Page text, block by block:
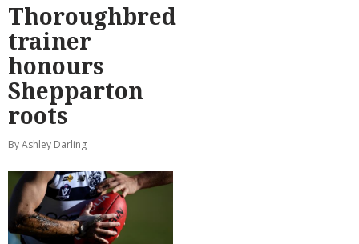
Thoroughbred
trainer
honours
Shepparton
roots
By Ashley Darling